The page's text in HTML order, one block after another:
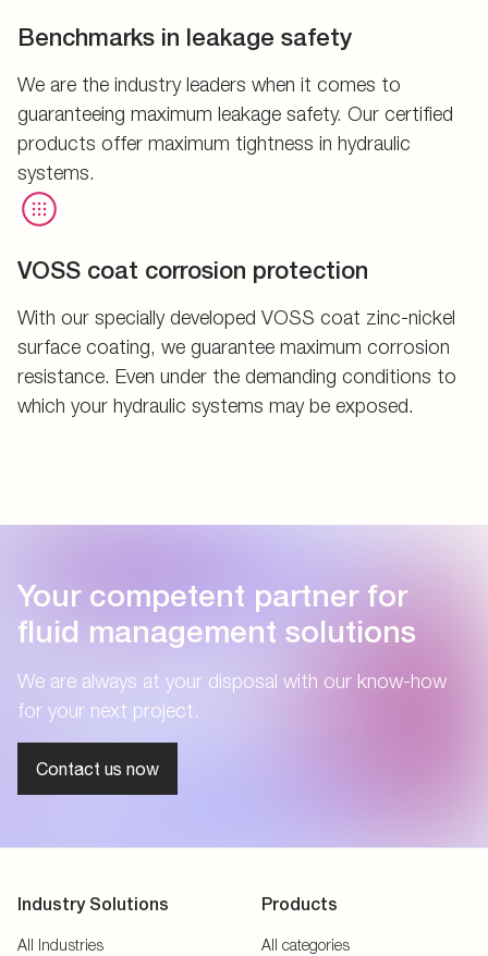
Benchmarks in leakage safety
We are the industry leaders when it comes to
guaranteeing maximum leakage safety. Our certified
products offer maximum tightness in hydraulic
systems.
VOSS coat corrosion protection
With our specially developed VOSS coat zinc-nickel
surface coating, we guarantee maximum corrosion
resistance. Even under the demanding conditions to
which your hydraulic systems may be exposed.
Your competent partner for
fluid management solutions
We are always at your disposal with our know-how
for your next project.
Contact us now
Industry Solutions
All Industries
Products
All categories